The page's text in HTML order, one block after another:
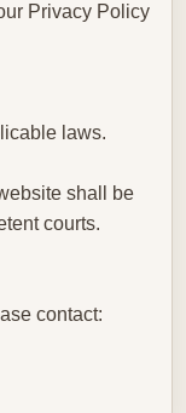
Privacy Policy
laws.
shall be
courts.
contact: